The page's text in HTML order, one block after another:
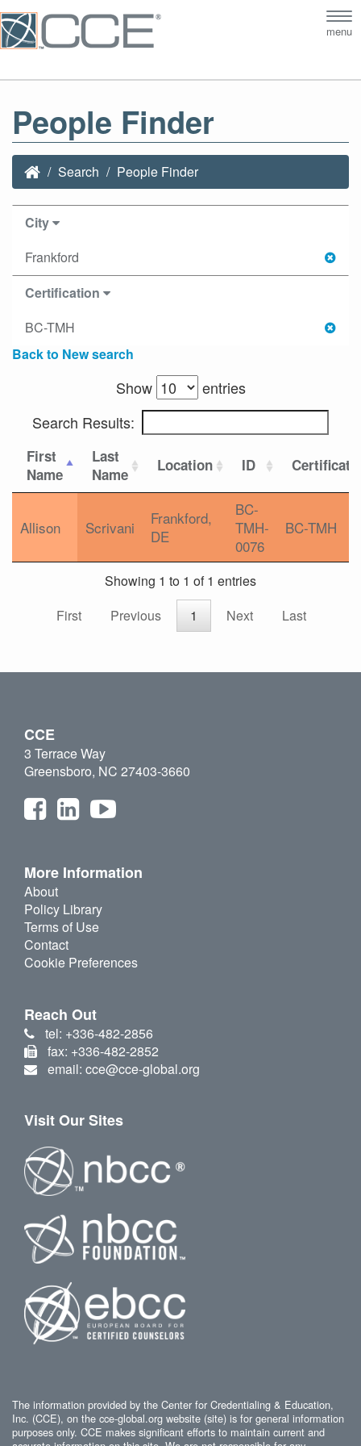
menu
People Finder
Search People Finder
City
Frankford
Certification
BC-TMH
Back to New search
Show
entries
Search Results:
First
Name
Last
Name
Location ID
Allison Scrivani
Frankford,
DE
BC-
TMH-
0076
BC-TMH
Showing 1 to 1 of 1 entries
First
Previous 1 Next Last
CCE
3 Terrace Way
Greensboro, NC 27403-3660
More Information
About
Policy Library
Terms of Use
Contact
Cookie Preferences
Reach Out
tel: +336-482-2856
fax: +336-482-2852
email: cce@cce-global.org
Visit Our Sites
The information provided by the Center for Credentialing & Education,
Inc. (CCE), on the cce-global.org website (site) is for general information
purposes only. CCE makes significant efforts to maintain current and